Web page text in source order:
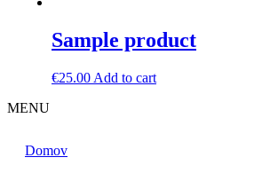
Sample product
€25.00 Add to cart
MENU
Domov